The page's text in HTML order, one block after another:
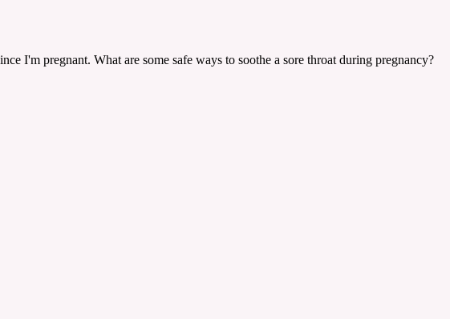
I'm pregnant. What are some safe ways to soothe a sore throat during pregnancy?